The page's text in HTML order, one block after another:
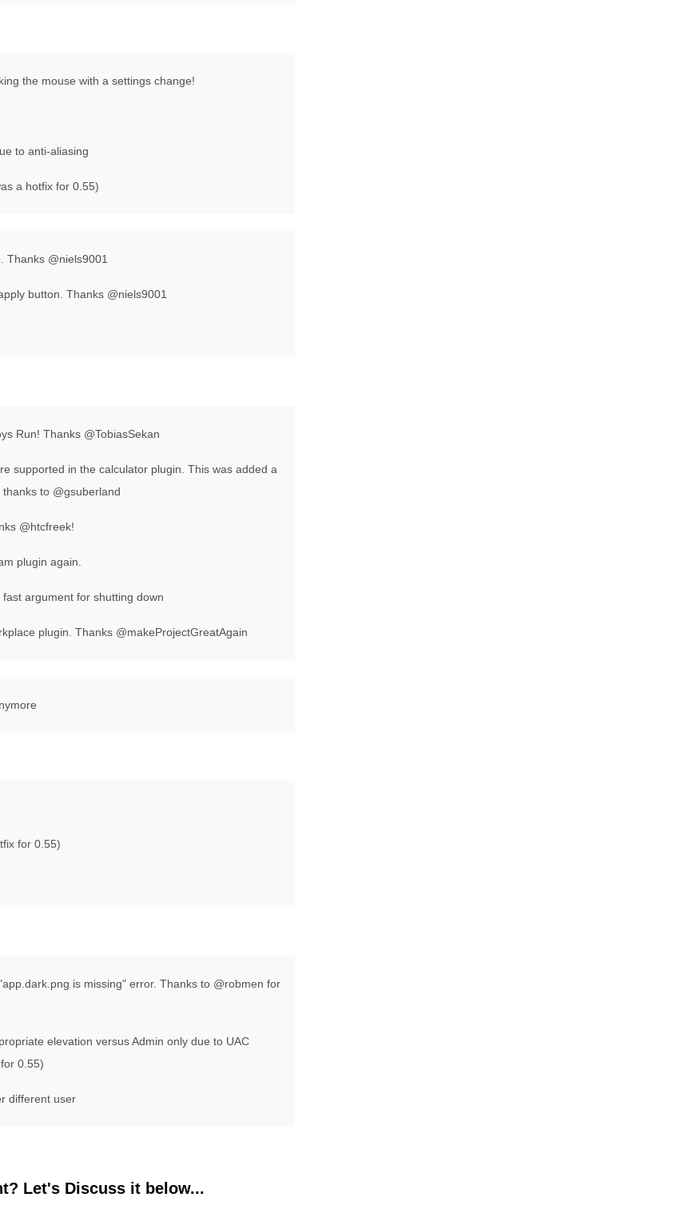
the mouse with a settings change!
to anti-aliasing
a hotfix for 0.55)
Thanks @niels9001
button. Thanks @niels9001
Run! Thanks @TobiasSekan
supported in the calculator plugin. This was added a
to @gsuberland
@htcfreek!
plugin again.
argument for shutting down
plugin. Thanks @makeProjectGreatAgain
for 0.55)
is missing" error. Thanks to @robmen for
elevation versus Admin only due to UAC
0.55)
different user
Let's Discuss it below...